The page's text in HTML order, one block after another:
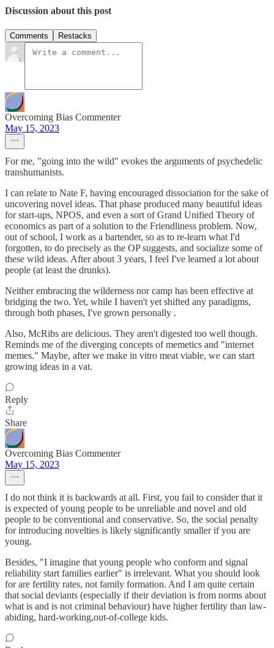
Discussion about this post
Comments Restacks
Overcoming Bias Commenter
May 15, 2023
For me, "going into the wild" evokes the arguments of psychedelic
transhumanists.
I can relate to Nate F, having encouraged dissociation for the sake of
uncovering novel ideas. That phase produced many beautiful ideas
for start-ups, NPOS, and even a sort of Grand Unified Theory of
economics as part of a solution to the Friendliness problem. Now,
out of school, I work as a bartender, so as to re-learn what I'd
forgotten, to do precisely as the OP suggests, and socialize some of
these wild ideas. After about 3 years, I feel I've learned a lot about
people (at least the drunks).
Neither embracing the wilderness nor camp has been effective at
bridging the two. Yet, while I haven't yet shifted any paradigms,
through both phases, I've grown personally .
Also, McRibs are delicious. They aren't digested too well though.
Reminds me of the diverging concepts of memetics and "internet
memes." Maybe, after we make in vitro meat viable, we can start
growing ideas in a vat.
Reply
Share
Overcoming Bias Commenter
May 15, 2023
I do not think it is backwards at all. First, you fail to consider that it
is expected of young people to be unreliable and novel and old
people to be conventional and conservative. So, the social penalty
for introducing novelties is likely significantly smaller if you are
young.
Besides, "I imagine that young people who conform and signal
reliability start families earlier" is irrelevant. What you should look
for are fertility rates, not family formation. And I am quite certain
that social deviants (especially if their deviation is from norms about
what is and is not criminal behaviour) have higher fertility than law-
abiding, hard-working,out-of-college kids.